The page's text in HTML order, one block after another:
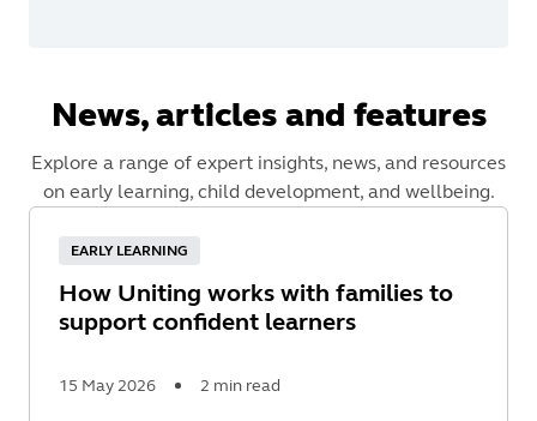
News, articles and features
Explore a range of expert insights, news, and resources
on early learning, child development, and wellbeing.
EARLY LEARNING
How Uniting works with families to
support confident learners
15 May 2026 2 min read